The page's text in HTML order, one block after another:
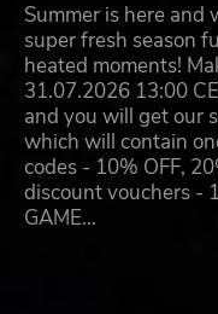
Summer is here and
super fresh season
heated moments!
31.07.2026 13:00
and you will get our
which will contain
codes - 10% OFF,
discount vouchers -
GAME…